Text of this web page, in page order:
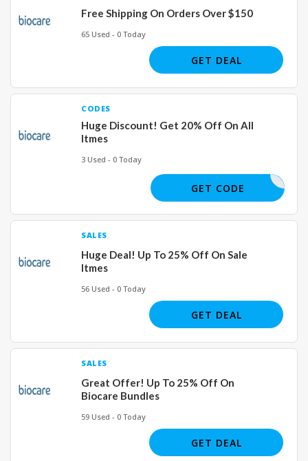
Free Shipping On Orders Over $150
65 Used - 0 Today
GET DEAL
CODES
Huge Discount! Get 20% Off On All
Itmes
3 Used - 0 Today
SPIN20
GET CODE
SALES
Huge Deal! Up To 25% Off On Sale
Itmes
56 Used - 0 Today
GET DEAL
SALES
Great Offer! Up To 25% Off On
Biocare Bundles
59 Used - 0 Today
GET DEAL